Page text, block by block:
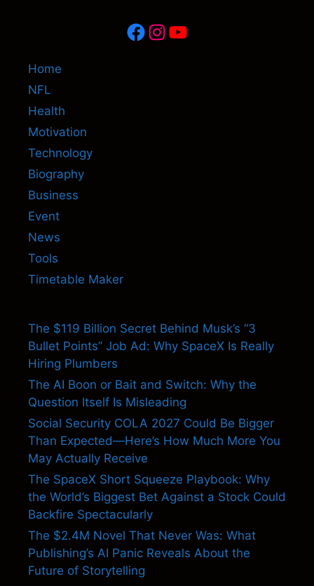
Facebook
Instagram
YouTube
Home
NFL
Health
Motivation
Technology
Biography
Business
Event
News
Tools
Timetable Maker
The $119 Billion Secret Behind Musk’s “3
Bullet Points” Job Ad: Why SpaceX Is Really
Hiring Plumbers
The AI Boon or Bait and Switch: Why the
Question Itself Is Misleading
Social Security COLA 2027 Could Be Bigger
Than Expected—Here’s How Much More You
May Actually Receive
The SpaceX Short Squeeze Playbook: Why
the World’s Biggest Bet Against a Stock Could
Backfire Spectacularly
The $2.4M Novel That Never Was: What
Publishing’s AI Panic Reveals About the
Future of Storytelling